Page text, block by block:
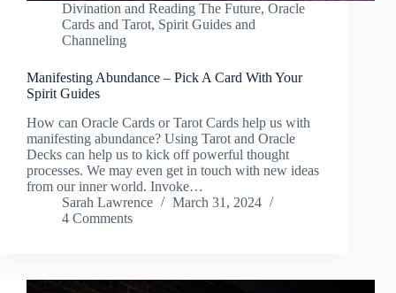
Divination and Reading The Future, Oracle
Cards and Tarot, Spirit Guides and
Channeling
Manifesting Abundance – Pick A Card With Your
Spirit Guides
How can Oracle Cards or Tarot Cards help us with
manifesting abundance? Using Tarot and Oracle
Decks can help us to kick off powerful thought
processes. We may even get in touch with new ideas
from our inner world. Invoke…
Sarah Lawrence
March 31, 2024
4 Comments